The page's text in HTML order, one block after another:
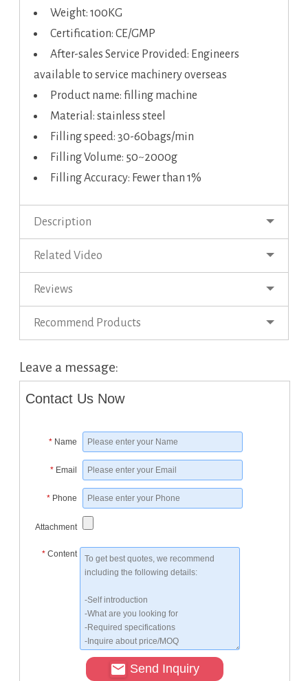
Weight: 100KG
Certification: CE/GMP
After-sales Service Provided: Engineers
available to service machinery overseas
Product name: filling machine
Material: stainless steel
Filling speed: 30-60bags/min
Filling Volume: 50~2000g
Filling Accuracy: Fewer than 1%
Description
Related Video
Reviews
Recommend Products
Leave a message:
Contact Us Now
* Name
* Email
* Phone
Attachment
* Content
Send Inquiry